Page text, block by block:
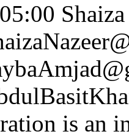
is an